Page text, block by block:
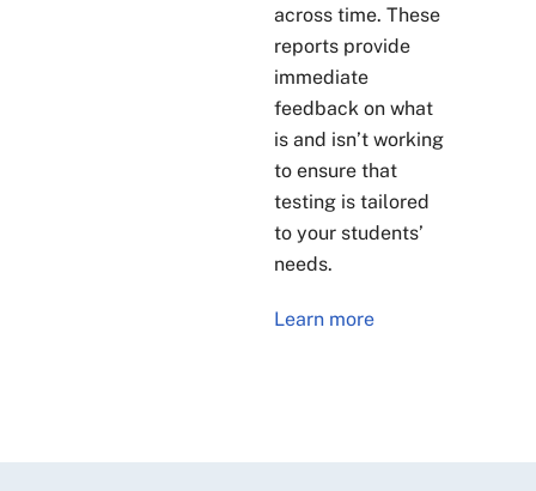
across time. These
reports provide
immediate
feedback on what
is and isn’t working
to ensure that
testing is tailored
to your students’
needs.
Learn more